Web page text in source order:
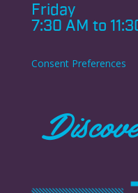
Friday
7:30 AM to
Consent Preferences